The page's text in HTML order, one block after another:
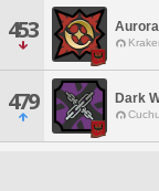
453 Aurora
479 Dark